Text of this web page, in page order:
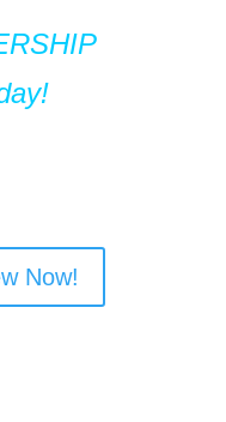
Now!